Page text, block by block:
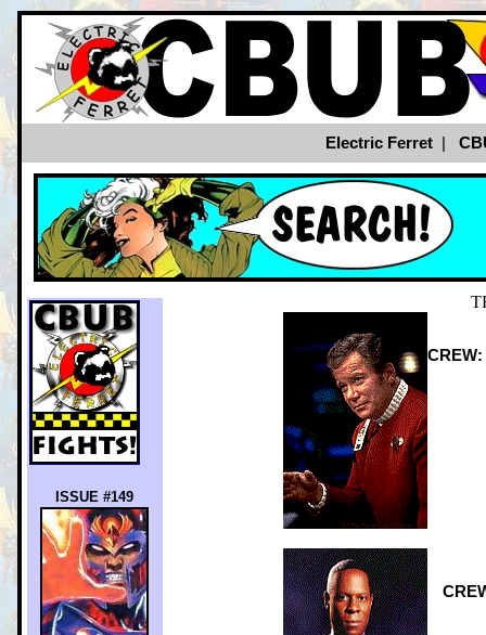
Electric Ferret|
ISSUE #149